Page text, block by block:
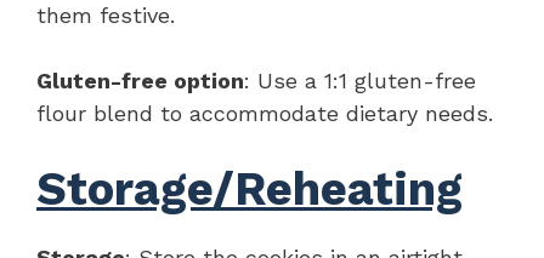
them festive.
Gluten-free option: Use a 1:1 gluten-free
flour blend to accommodate dietary needs.
Storage/Reheating